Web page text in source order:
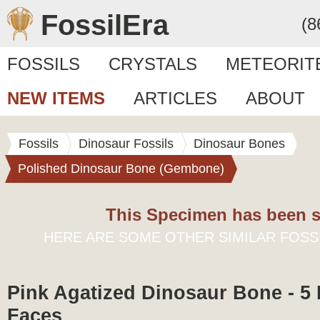
FossilEra
FOSSILS CRYSTALS
NEW ITEMS
ARTICLES ABOUT
Fossils Dinosaur Fossils
Dinosaur Bones
Polished Dinosaur Bone (Gembone)
This Specimen has been
HERE ARE SOME OTHER SIMILAR
Pink Agatized Dinosaur Bone - 5
Faces